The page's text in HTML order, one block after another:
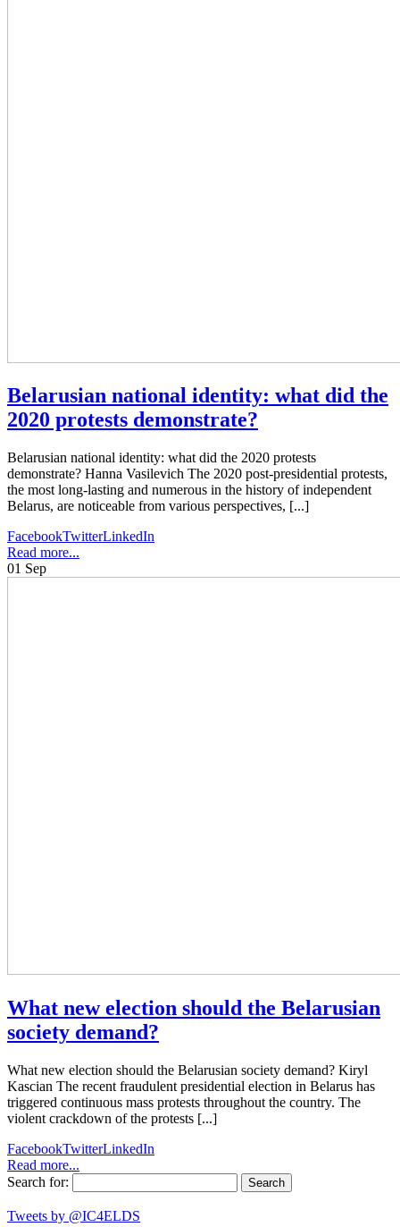
Belarusian national identity: what did the
2020 protests demonstrate?
Belarusian national identity: what did the 2020 protests
demonstrate? Hanna Vasilevich The 2020 post-presidential protests,
the most long-lasting and numerous in the history of independent
Belarus, are noticeable from various perspectives, [...]
FacebookTwitterLinkedIn
Read more...
01 Sep
What new election should the Belarusian
society demand?
What new election should the Belarusian society demand? Kiryl
Kascian The recent fraudulent presidential election in Belarus has
triggered continuous mass protests throughout the country. The
violent crackdown of the protests [...]
FacebookTwitterLinkedIn
Read more...
Search for:
Tweets by @IC4ELDS